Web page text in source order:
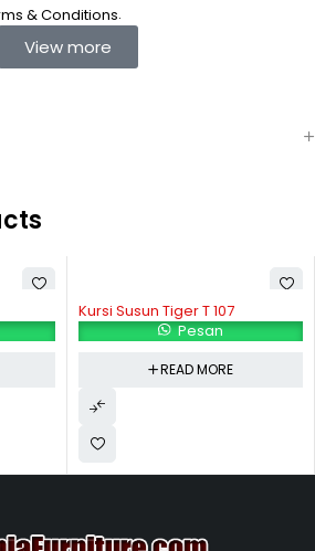
& Conditions.
View more
Kursi Susun Tiger T 107
Pesan
READ MORE